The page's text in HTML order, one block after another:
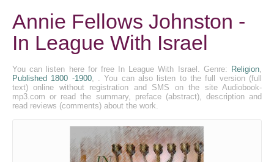
Annie Fellows Johnston -
In League With Israel
You can listen here for free In League With Israel. Genre: Religion,
Published 1800 -1900, . You can also listen to the full version (full
text) online without registration and SMS on the site Audiobook-
mp3.com or read the summary, preface (abstract), description and
read reviews (comments) about the work.